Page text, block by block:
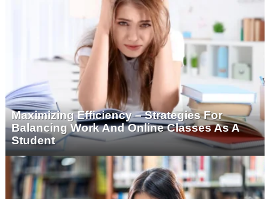
Maximizing Efficiency – Strategies For
Balancing Work And Online Classes As A
Student